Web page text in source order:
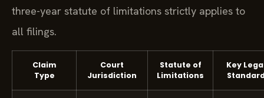
three-year statute of limitations strictly applies to
all filings.
Claim
Type
Court
Jurisdiction
Statute of
Limitations
Key